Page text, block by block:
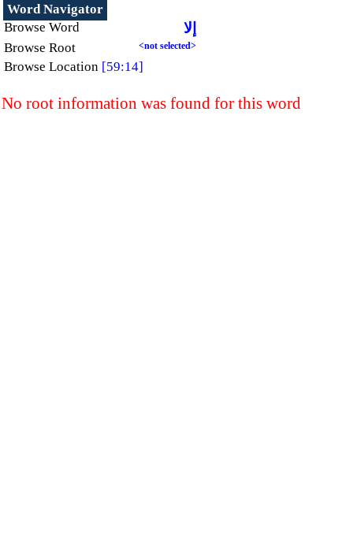
Word Navigator
Browse Word
إلا
Browse Root <not selected>
Browse Location [59:14]
No root information was found for this word